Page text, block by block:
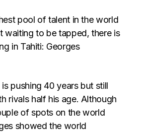
pool of talent in the world
waiting to be tapped, there is
in Tahiti: Georges
pushing 40 years but still
rivals half his age. Although
of spots on the world
showed the world